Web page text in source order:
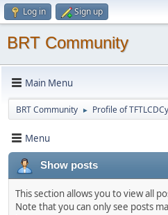
Log in Sign up
BRT Community
Main Menu
BRT Community ► Profile of
Menu
Show posts
This section allows you to view all
Note that you can only see posts